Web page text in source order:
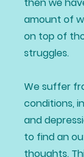
amount of
on top of
struggles.
We suffer
conditions,
and
to find an
thoughts.